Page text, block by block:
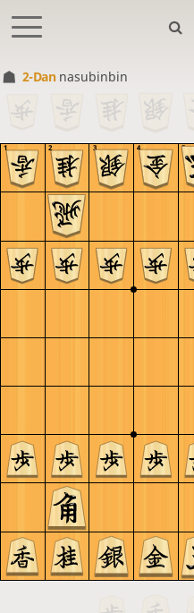
2-Dan nasubinbin
5
4
3
2
1